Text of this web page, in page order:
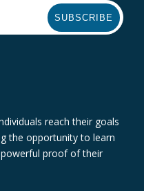
SUBSCRIBE
reach their goals
the opportunity to learn
proof of their